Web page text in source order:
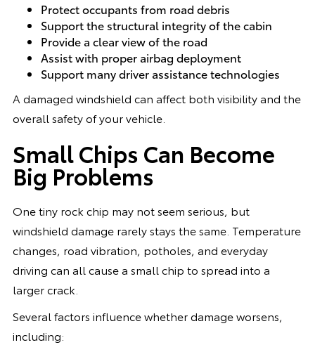
Protect occupants from road debris
Support the structural integrity of the cabin
Provide a clear view of the road
Assist with proper airbag deployment
Support many driver assistance technologies
A damaged windshield can affect both visibility and the
overall safety of your vehicle.
Small Chips Can Become
Big Problems
One tiny rock chip may not seem serious, but
windshield damage rarely stays the same. Temperature
changes, road vibration, potholes, and everyday
driving can all cause a small chip to spread into a
larger crack.
Several factors influence whether damage worsens,
including: